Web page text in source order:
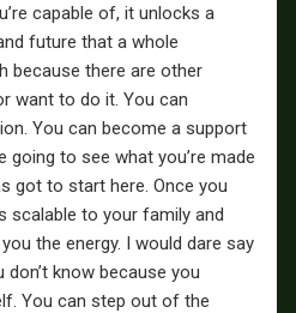
capable of, it unlocks a
future that a whole
because there are other
want to do it. You can
You can become a support
going to see what you’re made
got to start here. Once you
scalable to your family and
the energy. I would dare say
don’t know because you
You can step out of the